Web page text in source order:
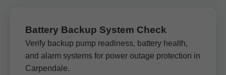
Battery Backup System Check
Verify backup pump readiness, battery health,
and alarm systems for power outage protection in
Carpendale.